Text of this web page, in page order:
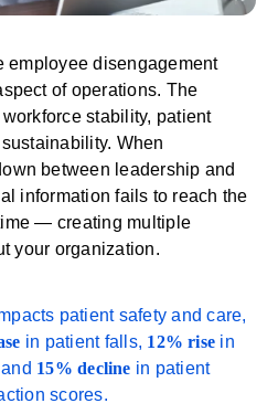
employee disengagement
of operations. The
stability, patient
When
between leadership and
information fails to reach the
— creating multiple
your organization.
patient safety and care,
in patient falls, 12% rise in
15% decline in patient
scores.